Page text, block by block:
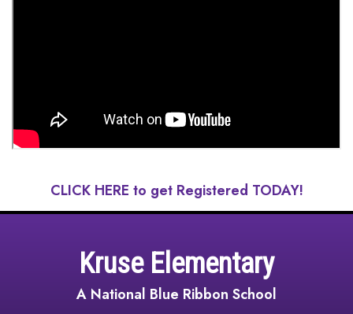
CLICK HERE to get Registered TODAY!
Kruse Elementary
A National Blue Ribbon School